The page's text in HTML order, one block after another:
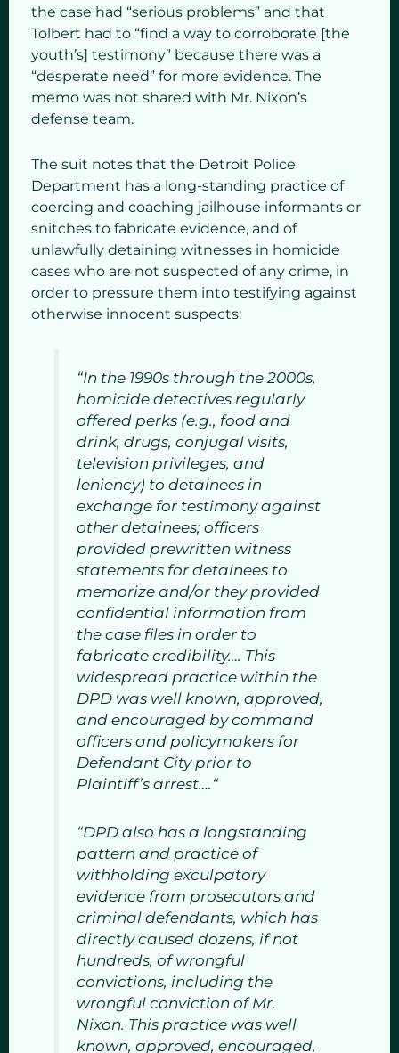
the case had “serious problems” and that
Tolbert had to “find a way to corroborate [the
youth’s] testimony” because there was a
“desperate need” for more evidence. The
memo was not shared with Mr. Nixon’s
defense team.
The suit notes that the Detroit Police
Department has a long-standing practice of
coercing and coaching jailhouse informants or
snitches to fabricate evidence, and of
unlawfully detaining witnesses in homicide
cases who are not suspected of any crime, in
order to pressure them into testifying against
otherwise innocent suspects:
“In the 1990s through the 2000s,
homicide detectives regularly
offered perks (e.g., food and
drink, drugs, conjugal visits,
television privileges, and
leniency) to detainees in
exchange for testimony against
other detainees; officers
provided prewritten witness
statements for detainees to
memorize and/or they provided
confidential information from
the case files in order to
fabricate credibility…. This
widespread practice within the
DPD was well known, approved,
and encouraged by command
officers and policymakers for
Defendant City prior to
Plaintiff’s arrest….“
“DPD also has a longstanding
pattern and practice of
withholding exculpatory
evidence from prosecutors and
criminal defendants, which has
directly caused dozens, if not
hundreds, of wrongful
convictions, including the
wrongful conviction of Mr.
Nixon. This practice was well
known, approved, encouraged,